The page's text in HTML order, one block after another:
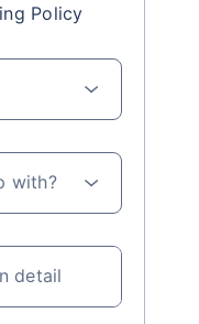
Policy
with?
detail